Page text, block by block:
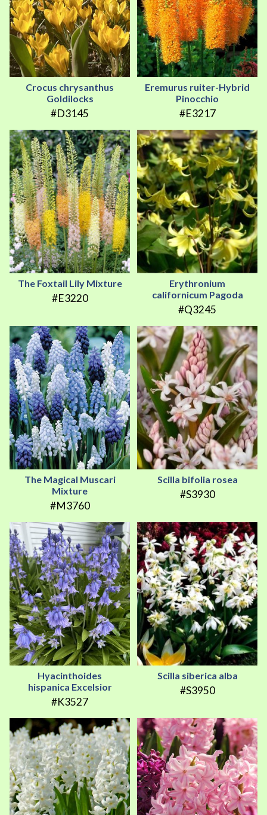
Crocus chrysanthus
Goldilocks
#D3145
Eremurus ruiter-Hybrid
Pinocchio
#E3217
The Foxtail Lily Mixture
#E3220
Erythronium
californicum Pagoda
#Q3245
The Magical Muscari
Mixture
#M3760
Scilla bifolia rosea
#S3930
Hyacinthoides
hispanica Excelsior
#K3527
Scilla siberica alba
#S3950